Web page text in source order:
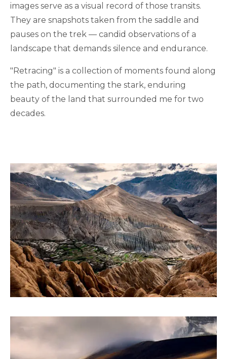
images serve as a visual record of those transits.
They are snapshots taken from the saddle and
pauses on the trek — candid observations of a
landscape that demands silence and endurance.
"Retracing" is a collection of moments found along
the path, documenting the stark, enduring
beauty of the land that surrounded me for two
decades.